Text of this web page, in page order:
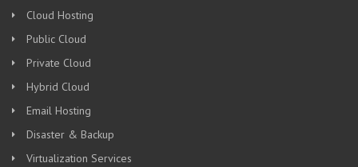
Cloud Hosting
Public Cloud
Private Cloud
Hybrid Cloud
Email Hosting
Disaster & Backup
Virtualization Services